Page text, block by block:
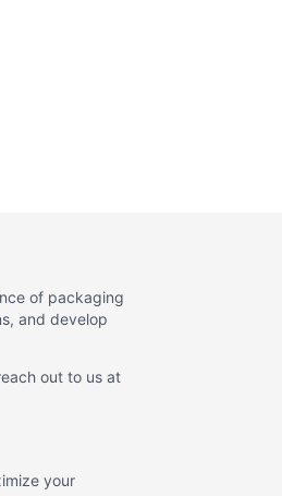
of packaging
and develop
out to us at
your